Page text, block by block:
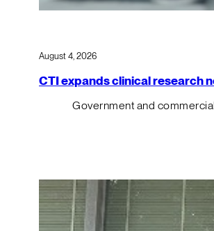
August 4, 2026
CTI expands clinical research
Government and